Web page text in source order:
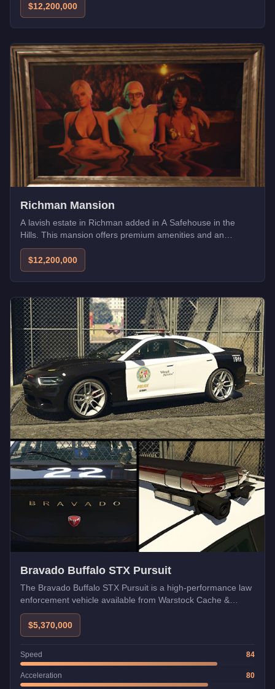
$12,200,000
Richman Mansion
A lavish estate in Richman added in A Safehouse in the
Hills. This mansion offers premium amenities and an
exclusive address for high-rollers.
$12,200,000
Bravado Buffalo STX Pursuit
The Bravado Buffalo STX Pursuit is a high-performance law
enforcement vehicle available from Warstock Cache &
Carry. Featuring enhanced speed, aggressive styling, and
pursuit-grade handling, this Emergency class vehicle is built
to chase down anything on the streets of Los Santos.
$5,370,000
Speed 84
Acceleration 80